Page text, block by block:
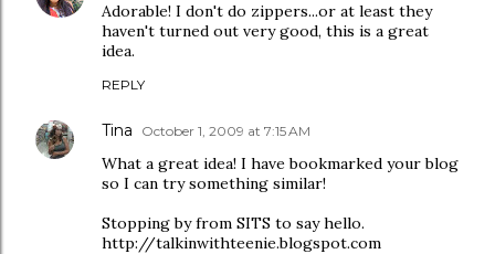
Adorable! I don't do zippers...or at least they
haven't turned out very good, this is a great
idea.
REPLY
Tina October 1, 2009 at 7:15 AM
What a great idea! I have bookmarked your blog
so I can try something similar!
Stopping by from SITS to say hello.
http://talkinwithteenie.blogspot.com